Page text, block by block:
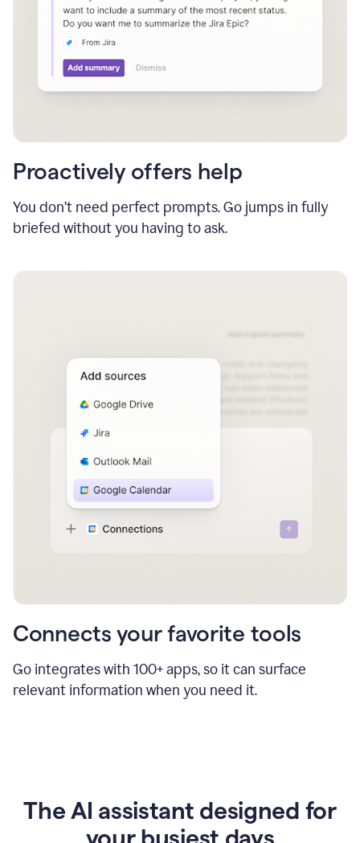
Proactively offers help
You don’t need perfect prompts. Go jumps in fully
briefed without you having to ask.
Connects your favorite tools
Go integrates with 100+ apps, so it can surface
relevant information when you need it.
The AI assistant designed for